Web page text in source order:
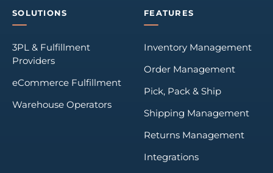
SOLUTIONS
3PL & Fulfillment
Providers
eCommerce Fulfillment
Warehouse Operators
FEATURES
Inventory Management
Order Management
Pick, Pack & Ship
Shipping Management
Returns Management
Integrations